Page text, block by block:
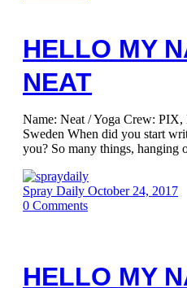
HELLO MY
NEAT
Name: Neat / Yoga Crew:
Sweden When did you start
you? So many things,
Spray Daily October 24, 2017
0 Comments
HELLO MY